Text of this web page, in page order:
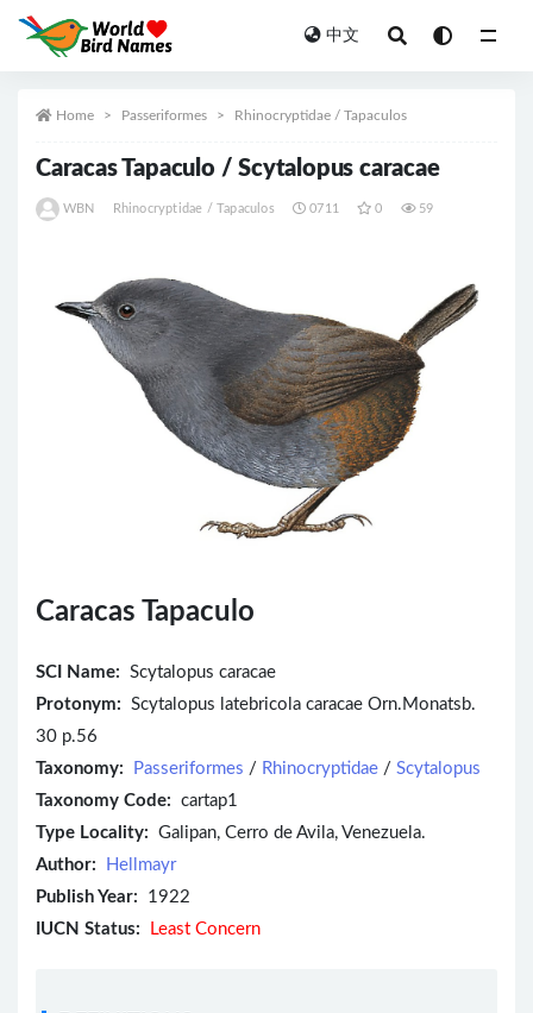
中文
Home Passeriformes Rhinocryptidae / Tapaculos
Caracas Tapaculo / Scytalopus caracae
WBN Rhinocryptidae / Tapaculos 0711 0 59
Caracas Tapaculo
SCI Name: Scytalopus caracae
Protonym: Scytalopus latebricola caracae Orn.Monatsb.
30 p.56
Taxonomy:
Passeriformes / Rhinocryptidae / Scytalopus
Taxonomy Code: cartap1
Type Locality: Galipan, Cerro de Avila, Venezuela.
Author:
Hellmayr
Publish Year: 1922
IUCN Status:
Least Concern